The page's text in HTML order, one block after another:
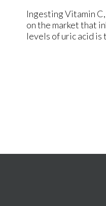
Ingesting Vitamin
on the market that
levels of uric acid